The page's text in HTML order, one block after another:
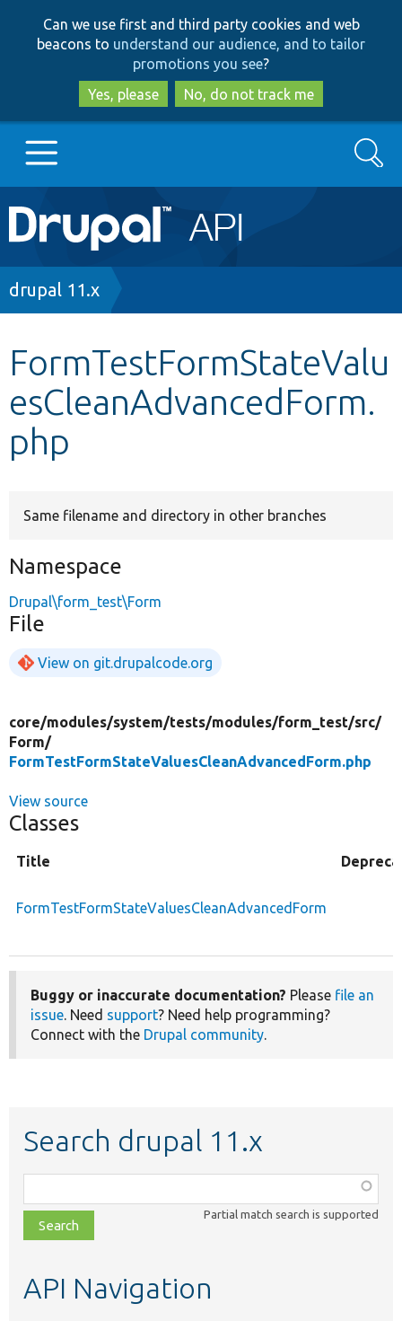
to
main
content
to
search
Can we use first and third party cookies and web
beacons to understand our audience, and to tailor
promotions you see?
Yes, please
No, do not track me
Main
navigation
Go to Drupal.org
Other projects
Develop for Drupal
Search
Breadcrumb
drupal 11.x
FormTestFormStateValu
esCleanAdvancedForm.
php
Same filename and directory in other branches
Namespace
Drupal\form_test\Form
File
View on git.drupalcode.org
core/modules/system/tests/modules/form_test/src/
Form/
FormTestFormStateValuesCleanAdvancedForm.php
View source
Classes
Title
FormTestFormStateValuesCleanAdvancedForm
Buggy or inaccurate documentation? Please file an
issue. Need support? Need help programming?
Connect with the Drupal community.
Search drupal 11.x
class,
file,
topic,
Partial match search is supported
API Navigation